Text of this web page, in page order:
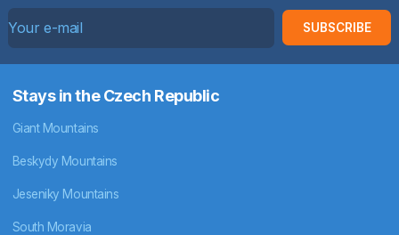
SUBSCRIBE
Stays in the Czech Republic
Giant Mountains
Beskydy Mountains
Jeseniky Mountains
South Moravia